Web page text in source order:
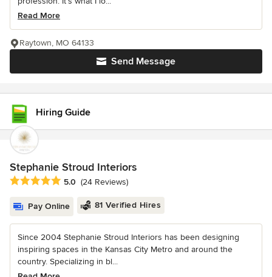
Read More
Send Message
Raytown, MO 64133
Hiring Guide
Stephanie Stroud Interiors
Average rating: 5 out of 5 stars
5.0 (24 Reviews)
Pay Online 81 Verified Hires
Since 2004 Stephanie Stroud Interiors has been designing
inspiring spaces in the Kansas City Metro and around the
country. Specializing in bl...